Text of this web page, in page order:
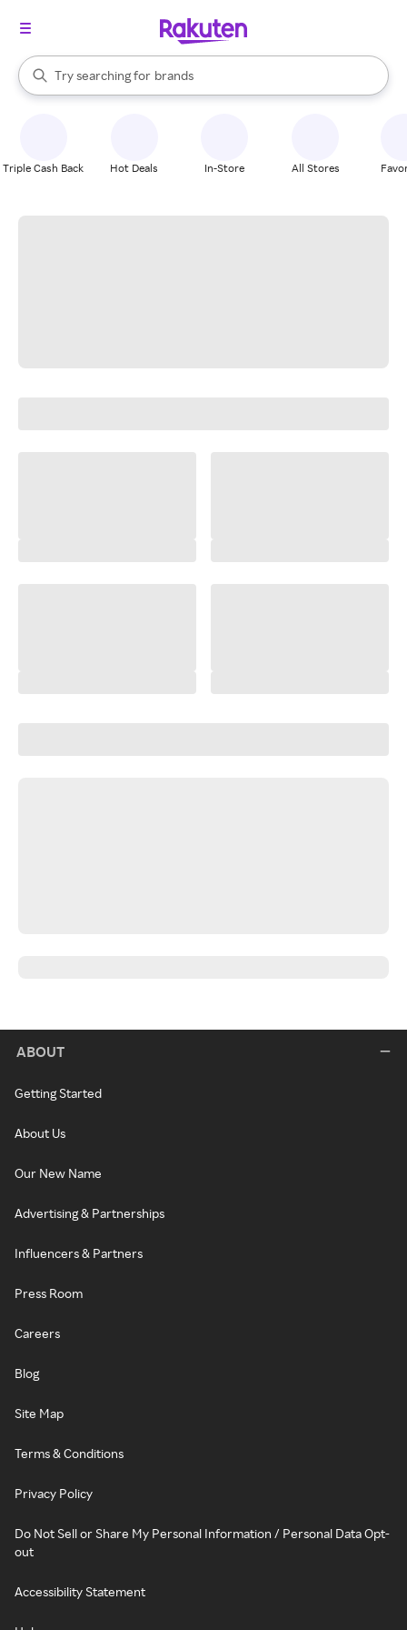
Search Rakuten
Try searching for
stores
brands
groceries
When autocomplete results are available, use the up and down
Triple Cash Back Hot Deals In-Store All Stores
ABOUT
Getting Started
About Us
Our New Name
Advertising & Partnerships
Influencers & Partners
Press Room
Careers
Blog
Site Map
Terms & Conditions
Privacy Policy
Do Not Sell or Share My Personal Information / Personal Data Opt-
out
Accessibility Statement